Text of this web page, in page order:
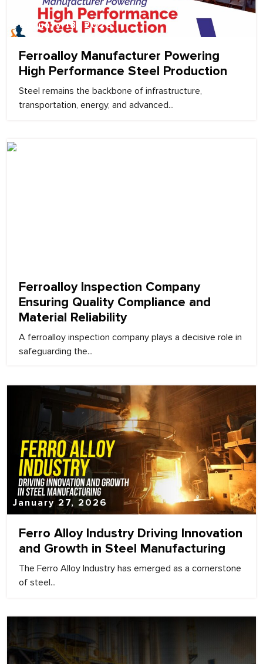
February 18, 2026
Ferroalloy Manufacturer Powering
High Performance Steel Production
Steel remains the backbone of infrastructure,
transportation, energy, and advanced...
Ferroalloy Inspection Company
Ensuring Quality Compliance and
Material Reliability
A ferroalloy inspection company plays a decisive role in
safeguarding the...
January 27, 2026
Ferro Alloy Industry Driving Innovation
and Growth in Steel Manufacturing
The Ferro Alloy Industry has emerged as a cornerstone
of steel...